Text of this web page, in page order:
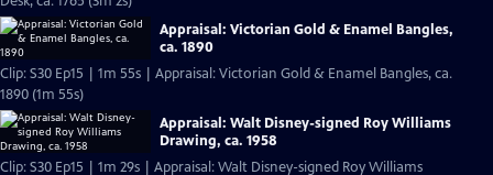
Appraisal: Victorian Gold & Enamel Bangles,
ca. 1890
Clip: S30 Ep15 | 1m 55s | Appraisal: Victorian Gold & Enamel Bangles, ca.
1890 (1m 55s)
Appraisal: Walt Disney-signed Roy Williams
Drawing, ca. 1958
Clip: S30 Ep15 | 1m 29s | Appraisal: Walt Disney-signed Roy Williams